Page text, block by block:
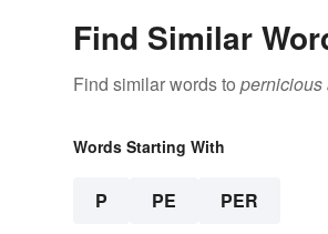
Find Similar
Find similar words to pernicious
Words Starting With
P PE PER